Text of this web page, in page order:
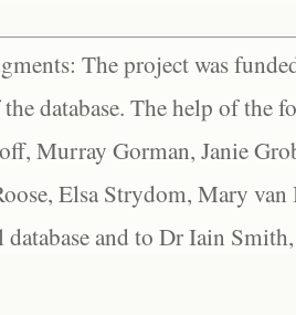
The project was
database. The help of the
Murray Gorman, Janie
Elsa Strydom, Mary
and to Dr Iain